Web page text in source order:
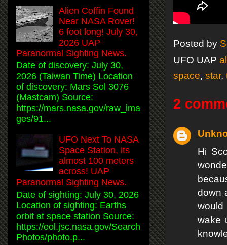
Posted by
UFO UAP
space, star,
2
Hi
down
would
wake
Alien Coffin Found
Near NASA Rover!
6 foot long! July 30,
2026 UAP
Paranormal Sighting News.
Date of discovery: July 30,
2026 (Taiwan Time) Location
of discovery: Mars Sol 3076
(Mastcam) Source:
https://mars.nasa.gov/raw_ima
ges/91...
UFO Next To NASA
Space Station, its
almost 100 meters
across! UAP
Paranormal Sighting News.
Date of sighting: July 30, 2026
Location of sighting: Earths
orbit at space station Source:
https://eol.jsc.nasa.gov/Search
Photos/photo.p...